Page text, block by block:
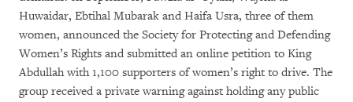
Huwaidar, Ebtihal Mubarak and Haifa Usra, three of them
women, announced the Society for Protecting and Defending
Women’s Rights and submitted an online petition to King
Abdullah with 1,100 supporters of women’s right to drive. The
group received a private warning against holding any public